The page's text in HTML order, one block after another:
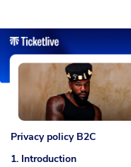
Privacy policy B2C
1. Introduction